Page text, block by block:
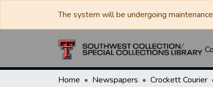
The system will be undergoing
Home Newspapers Crockett Courier